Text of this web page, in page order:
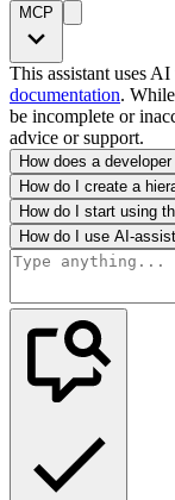
MCP
This assistant uses AI
documentation.
be incomplete or
advice or support.
How does a
How do I create a
How do I start using
How do I use AI-